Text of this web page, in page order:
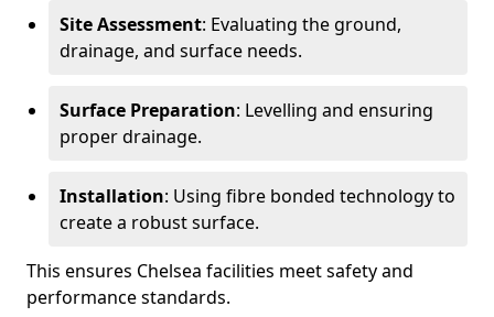
Site Assessment: Evaluating the ground,
drainage, and surface needs.
Surface Preparation: Levelling and ensuring
proper drainage.
Installation: Using fibre bonded technology to
create a robust surface.
This ensures Chelsea facilities meet safety and
performance standards.